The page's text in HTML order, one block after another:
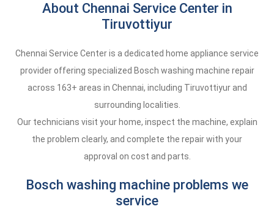
About Chennai Service Center in
Tiruvottiyur
Chennai Service Center is a dedicated home appliance service
provider offering specialized Bosch washing machine repair
across 163+ areas in Chennai, including Tiruvottiyur and
surrounding localities.
Our technicians visit your home, inspect the machine, explain
the problem clearly, and complete the repair with your
approval on cost and parts.
Bosch washing machine problems we
service